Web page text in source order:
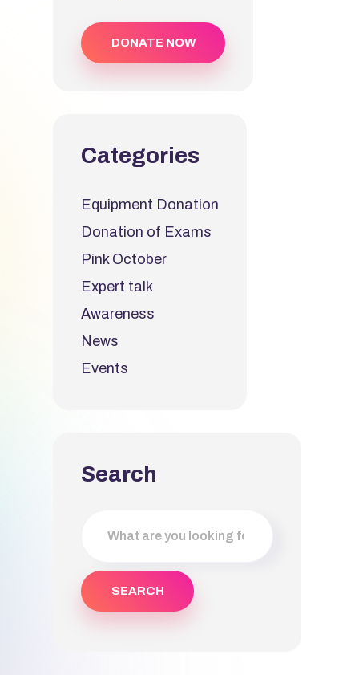
DONATE NOW
Categories
Equipment Donation
Donation of Exams
Pink October
Expert talk
Awareness
News
Events
Search